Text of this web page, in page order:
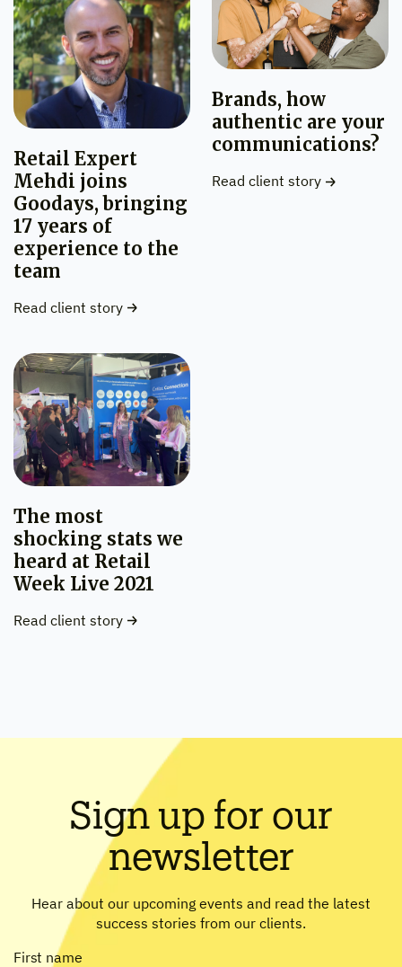
Retail Expert
Mehdi joins
Goodays, bringing
17 years of
experience to the
team
Read client story
Brands, how
authentic are your
communications?
Read client story
The most
shocking stats we
heard at Retail
Week Live 2021
Read client story
Sign up for our
newsletter
Hear about our upcoming events and read the latest
success stories from our clients.
First name